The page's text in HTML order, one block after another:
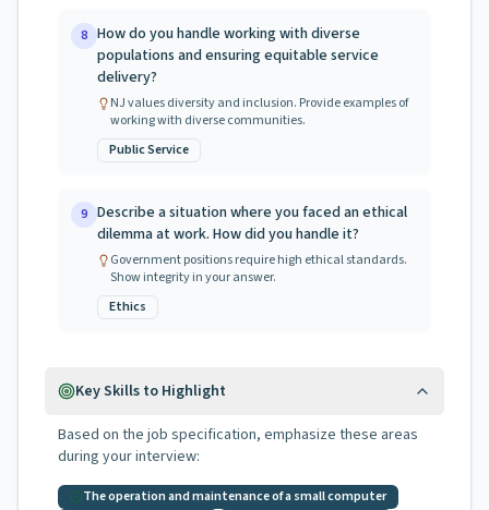
8 How do you handle working with diverse
populations and ensuring equitable service
delivery?
NJ values diversity and inclusion. Provide examples of
working with diverse communities.
Public Service
9 Describe a situation where you faced an ethical
dilemma at work. How did you handle it?
Government positions require high ethical standards.
Show integrity in your answer.
Ethics
Key Skills to Highlight
Based on the job specification, emphasize these areas
during your interview:
The operation and maintenance of a small computer